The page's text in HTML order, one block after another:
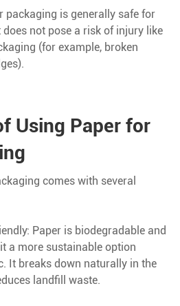
packaging is generally safe for
not pose a risk of injury like
(for example, broken
Using Paper for
comes with several
Paper is biodegradable and
a more sustainable option
It breaks down naturally in the
landfill waste.